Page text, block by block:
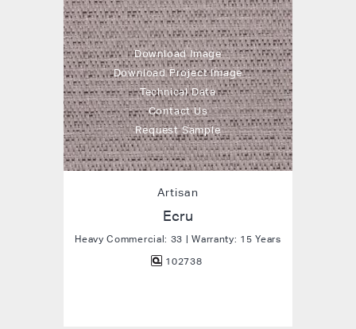
Download Image
Download Project Image
Technical Data
Contact Us
Request Sample
Artisan
Ecru
Heavy Commercial: 33 | Warranty: 15 Years
102738